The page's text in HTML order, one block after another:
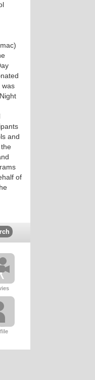
was
and
of